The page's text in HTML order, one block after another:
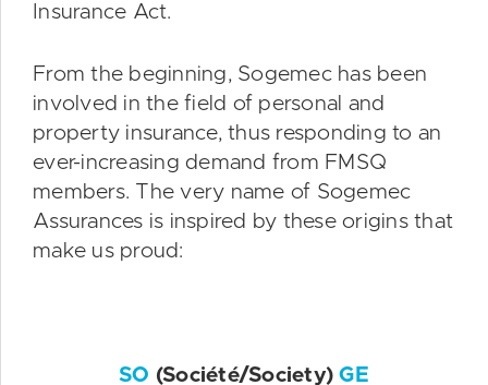
Insurance Act.
From the beginning, Sogemec has been
involved in the field of personal and
property insurance, thus responding to an
ever-increasing demand from FMSQ
members. The very name of Sogemec
Assurances is inspired by these origins that
make us proud:
SO (Société/Society)GE